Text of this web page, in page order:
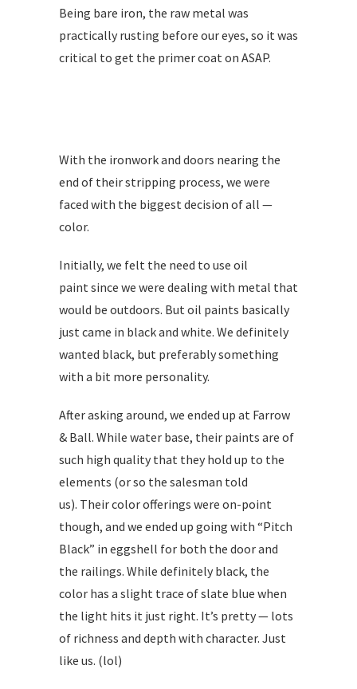
Being bare iron, the raw metal was
practically rusting before our eyes, so it was
critical to get the primer coat on ASAP.
With the ironwork and doors nearing the
end of their stripping process, we were
faced with the biggest decision of all —
color.
Initially, we felt the need to use oil
paint since we were dealing with metal that
would be outdoors. But oil paints basically
just came in black and white. We definitely
wanted black, but preferably something
with a bit more personality.
After asking around, we ended up at Farrow
& Ball. While water base, their paints are of
such high quality that they hold up to the
elements (or so the salesman told
us). Their color offerings were on-point
though, and we ended up going with “Pitch
Black” in eggshell for both the door and
the railings. While definitely black, the
color has a slight trace of slate blue when
the light hits it just right. It’s pretty — lots
of richness and depth with character. Just
like us. (lol)